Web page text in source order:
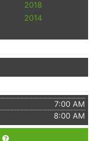
2018
2014
7:00 AM
8:00 AM